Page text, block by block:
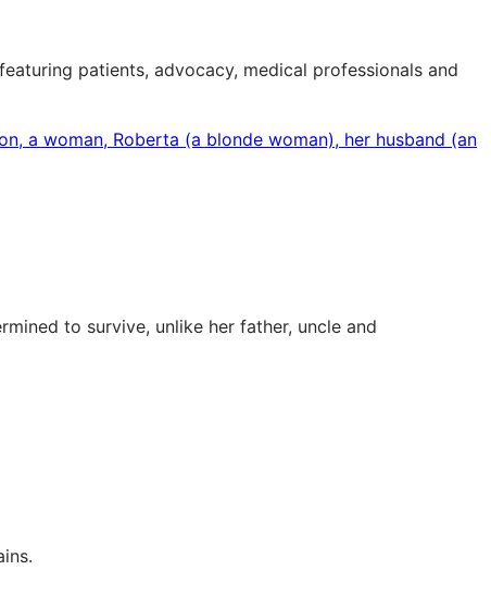
patients, advocacy, medical professionals and
to survive, unlike her father, uncle and